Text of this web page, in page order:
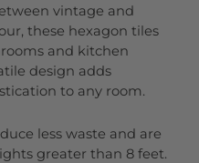
vintage and
these hexagon tiles
and kitchen
design adds
to any room.
less waste and are
greater than 8 feet.